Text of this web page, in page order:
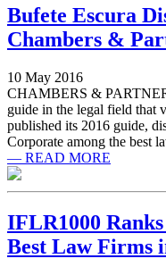
Bufete Escura
Chambers &
10 May 2016
CHAMBERS &
guide in the legal field that
published its 2016 guide,
Corporate among the best
— READ MORE
IFLR1000
Best Law Firms